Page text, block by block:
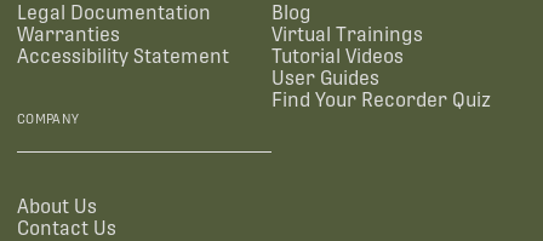
Legal Documentation
Warranties
Accessibility Statement
Blog
Virtual Trainings
Tutorial Videos
User Guides
Find Your Recorder Quiz
COMPANY
About Us
Contact Us